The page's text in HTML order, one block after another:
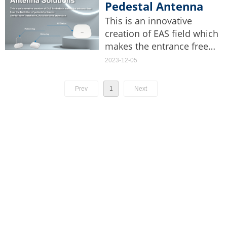
Pedestal Antenna
Solutions
This is an innovative
creation of EAS field which
makes the entrance free
from the limitation of
location installation,
Accurate area protection.
2023-12-05
Prev 1 Next